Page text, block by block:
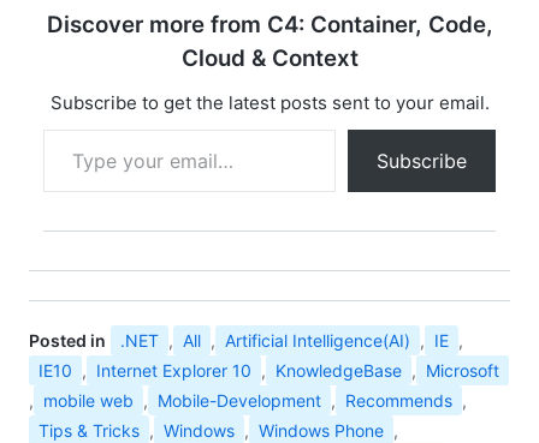
Windows 7 64-bit
Edition and Windows
Server 2008 R2 64-bit
Edition
Discover more from C4: Container, Code,
Cloud & Context
Subscribe to get the latest posts sent to your email.
Type your email…
Subscribe
Posted in .NET , All , Artificial Intelligence(AI) , IE ,
IE10 , Internet Explorer 10 , KnowledgeBase , Microsoft
, mobile web , Mobile-Development , Recommends ,
Tips & Tricks , Windows , Windows Phone ,